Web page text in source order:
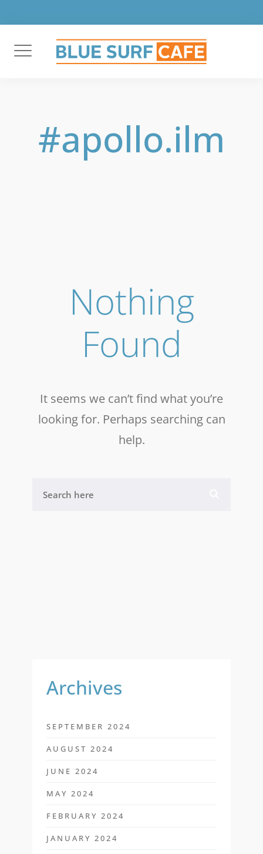
content
#apollo.ilm
Nothing
Found
It seems we can’t find what you’re
looking for. Perhaps searching can
help.
S
Archives
SEPTEMBER 2024
AUGUST 2024
JUNE 2024
MAY 2024
FEBRUARY 2024
JANUARY 2024